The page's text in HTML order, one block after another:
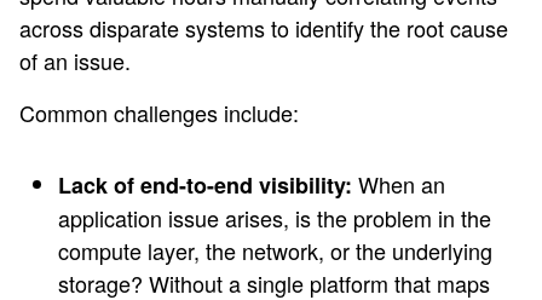
across disparate systems to identify the root cause
of an issue.
Common challenges include:
Lack of end-to-end visibility: When an
application issue arises, is the problem in the
compute layer, the network, or the underlying
storage? Without a single platform that maps